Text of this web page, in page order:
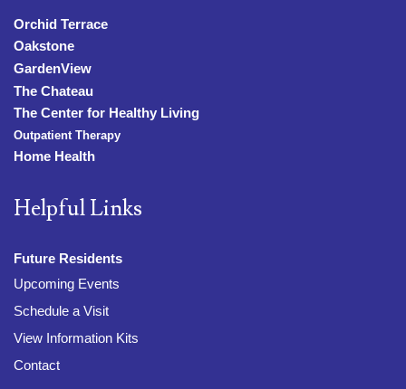
Orchid Terrace
Oakstone
GardenView
The Chateau
The Center for Healthy Living
Outpatient Therapy
Home Health
Helpful Links
Future Residents
Upcoming Events
Schedule a Visit
View Information Kits
Contact